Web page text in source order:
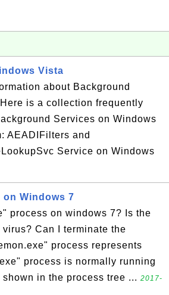
Vista
about Background
is a collection frequently
Services on Windows
AEADIFilters and
Service on Windows
Windows 7
process on windows 7? Is the
Can I terminate the
process represents
process is normally running
in the process tree ... 2017-